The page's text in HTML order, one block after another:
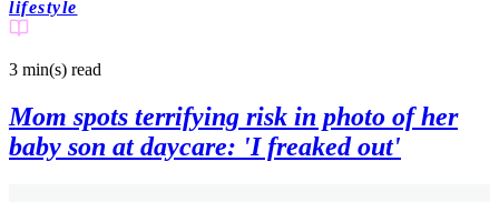
lifestyle
3 min(s) read
Mom spots terrifying risk in photo of her
baby son at daycare: 'I freaked out'